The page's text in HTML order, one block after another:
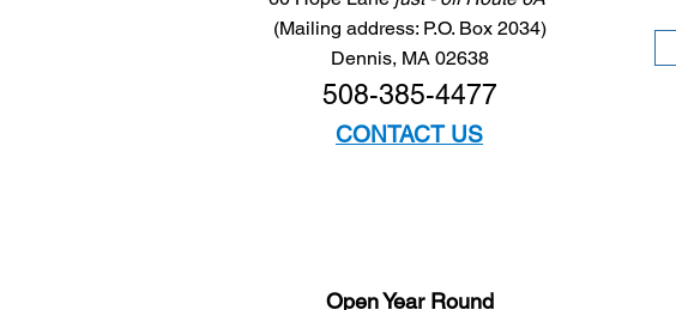
(Mailing address: P.O. Box 2034)
Dennis, MA 02638
508-385-4477
CONTACT US
Open Year Round